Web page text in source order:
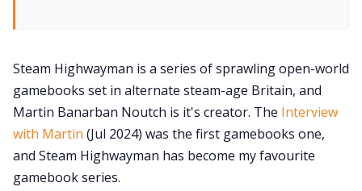
Steam Highwayman is a series of sprawling open-world
gamebooks set in alternate steam-age Britain, and
Martin Banarban Noutch is it's creator. The Interview
with Martin (Jul 2024) was the first gamebooks one,
and Steam Highwayman has become my favourite
gamebook series.